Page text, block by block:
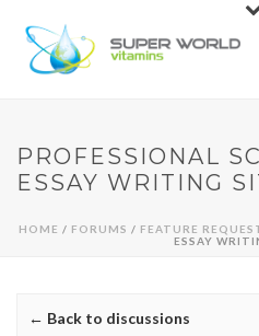
PROFESSIONAL
ESSAY WRITING
HOME / FORUMS / FEATURE
ESSAY
← Back to discussions